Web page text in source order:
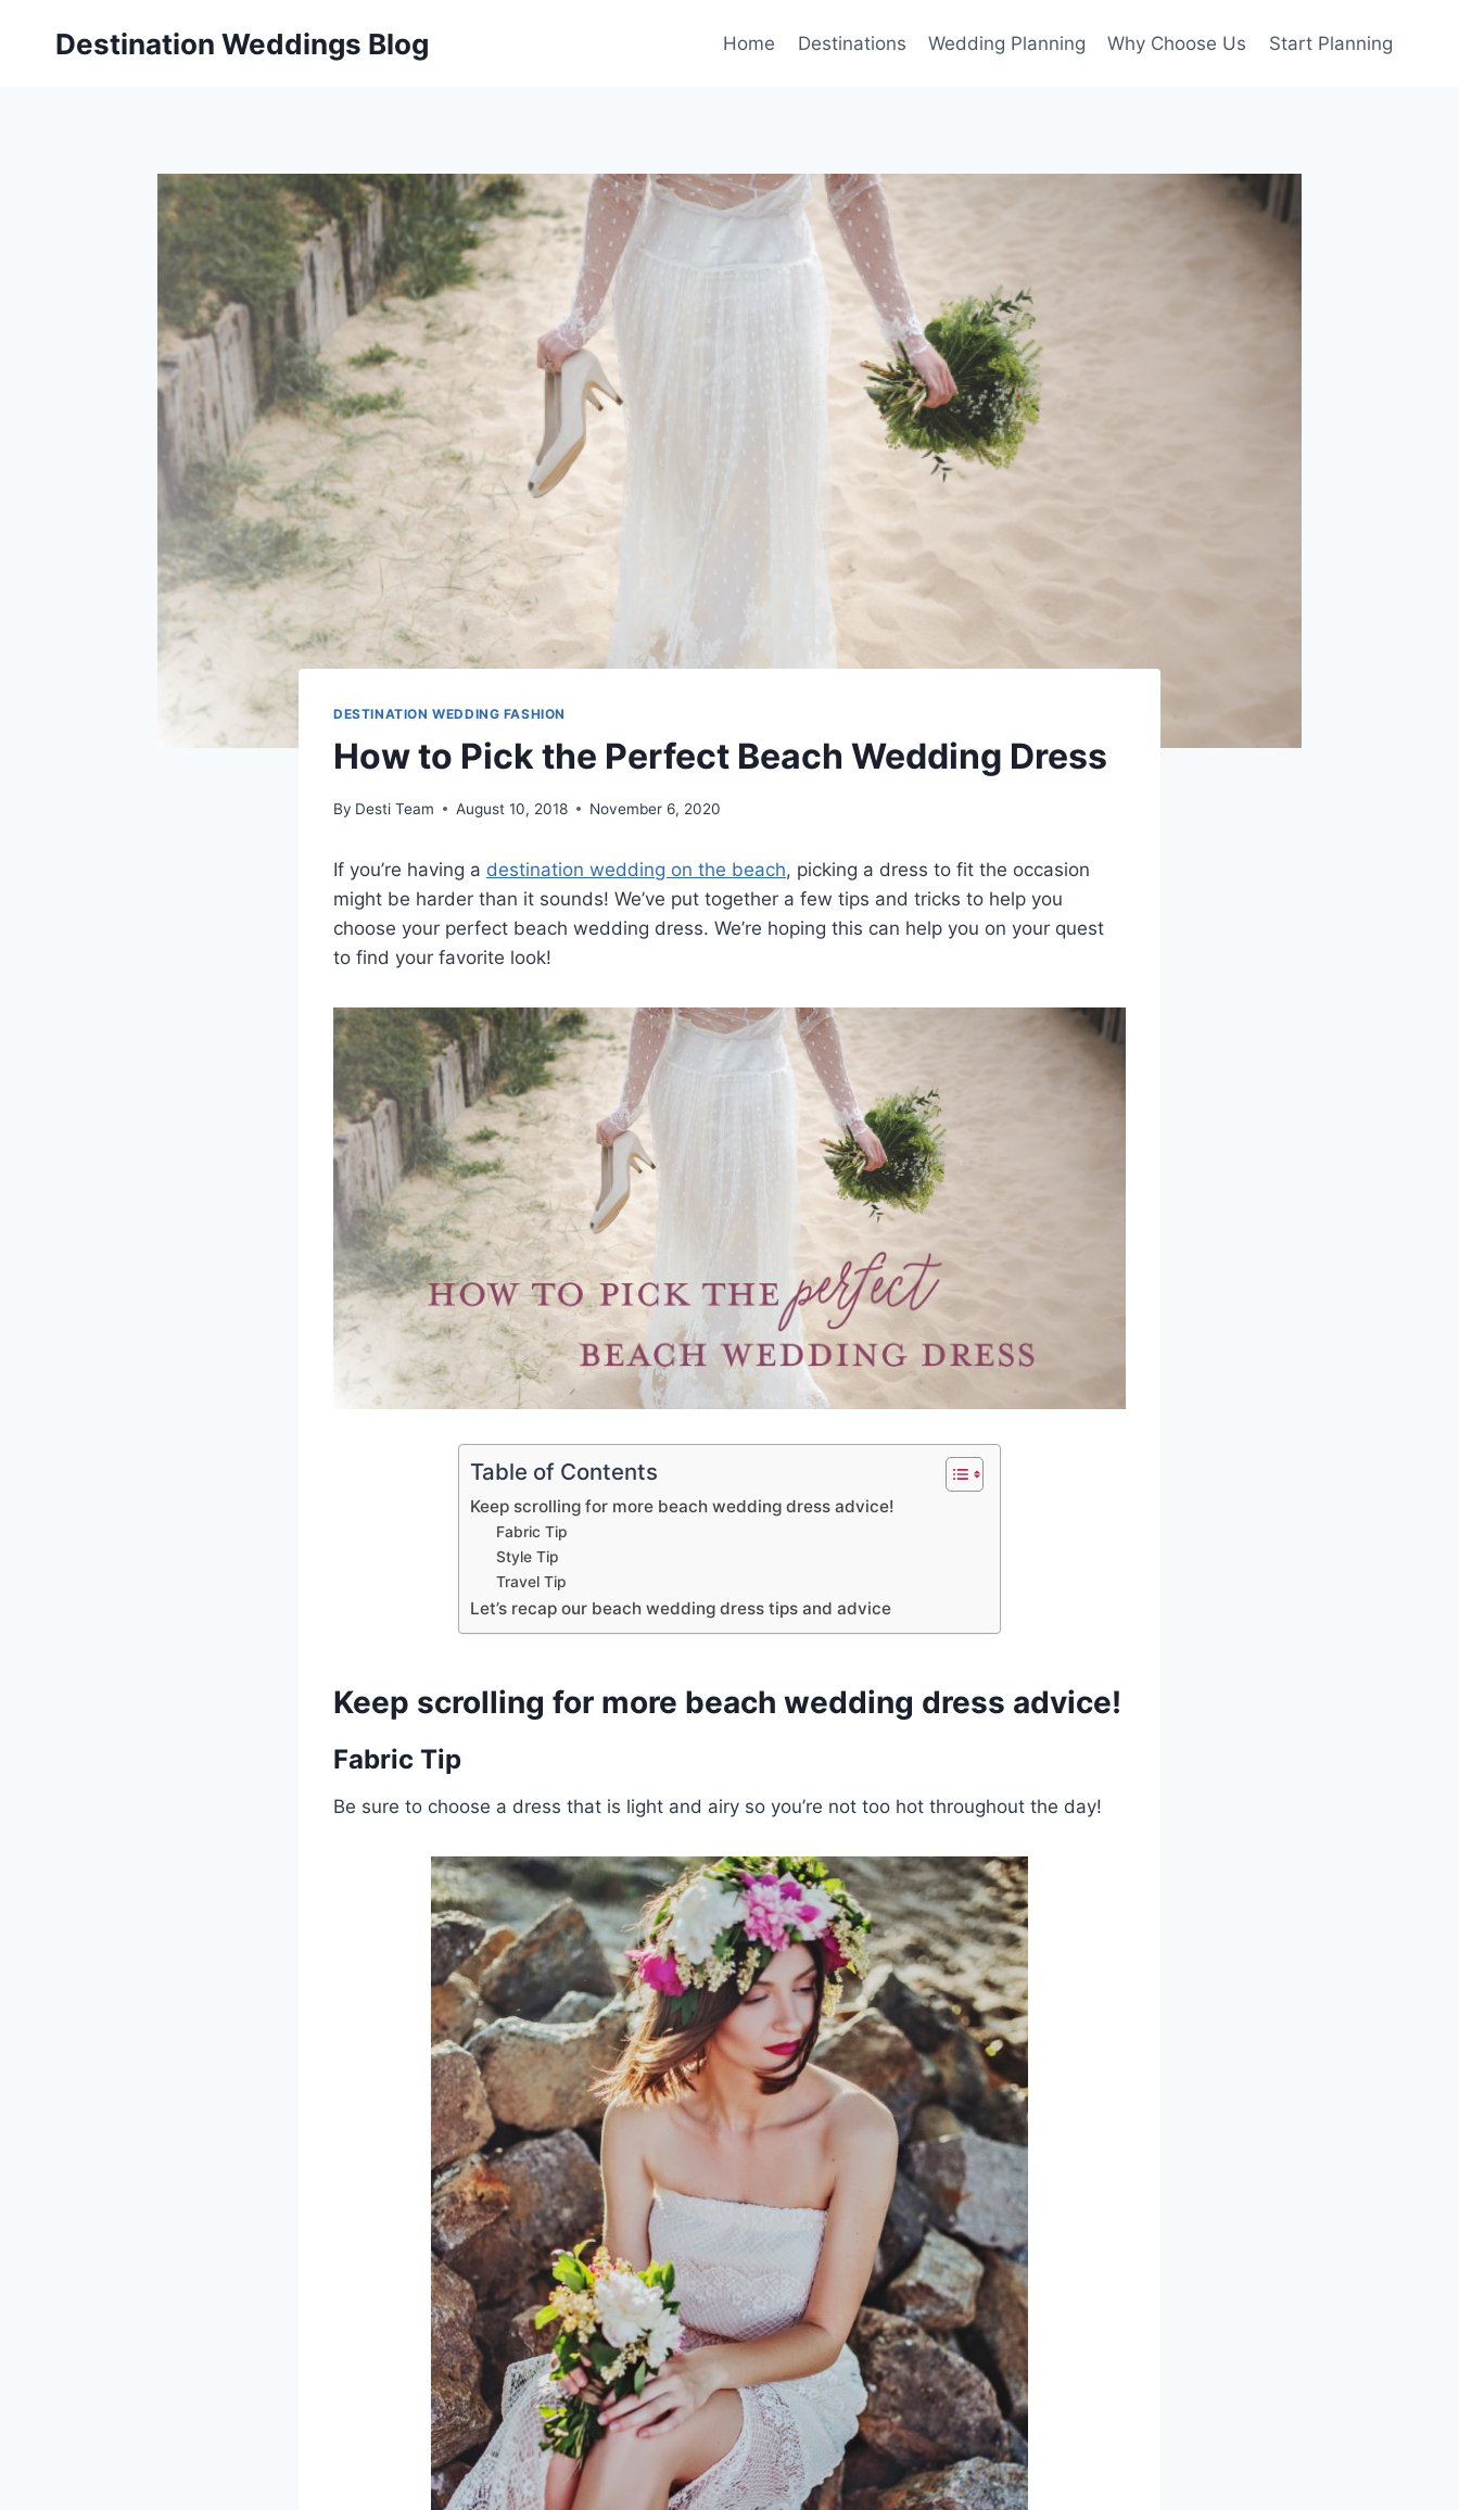
Destination Weddings Blog Home Destinations Wedding Planning Why Choose Us Start Planning
DESTINATION WEDDING FASHION
How to Pick the Perfect Beach Wedding Dress
By Desti Team August 10, 2018 November 6, 2020
If you’re having a destination wedding on the beach, picking a dress to fit the occasion
might be harder than it sounds! We’ve put together a few tips and tricks to help you
choose your perfect beach wedding dress. We’re hoping this can help you on your quest
to find your favorite look!
Table of Contents
Keep scrolling for more beach wedding dress advice!
Fabric Tip
Style Tip
Travel Tip
Let’s recap our beach wedding dress tips and advice
Keep scrolling for more beach wedding dress advice!
Fabric Tip
Be sure to choose a dress that is light and airy so you’re not too hot throughout the day!